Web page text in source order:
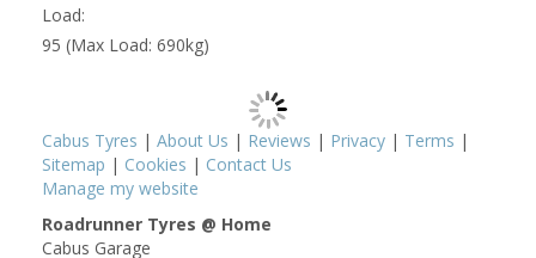
Load:
95 (Max Load: 690kg)
Cabus Tyres | About Us | Reviews | Privacy | Terms |
Sitemap | Cookies | Contact Us
Manage my website
Roadrunner Tyres @ Home
Cabus Garage